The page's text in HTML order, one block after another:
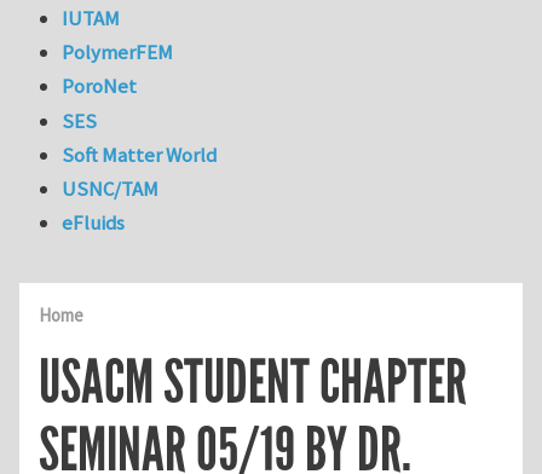
Home
USACM STUDENT CHAPTER
SEMINAR 05/19 BY DR.
IUTAM
PolymerFEM
PoroNet
SES
Soft Matter World
USNC/TAM
eFluids